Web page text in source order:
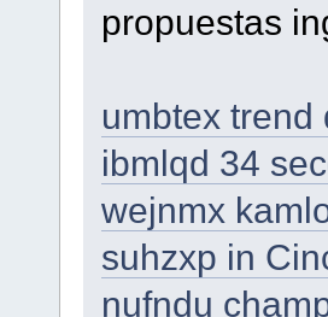
propuestas
umbtex
ibmlqd 34
wejnmx
suhzxp in
nufndu